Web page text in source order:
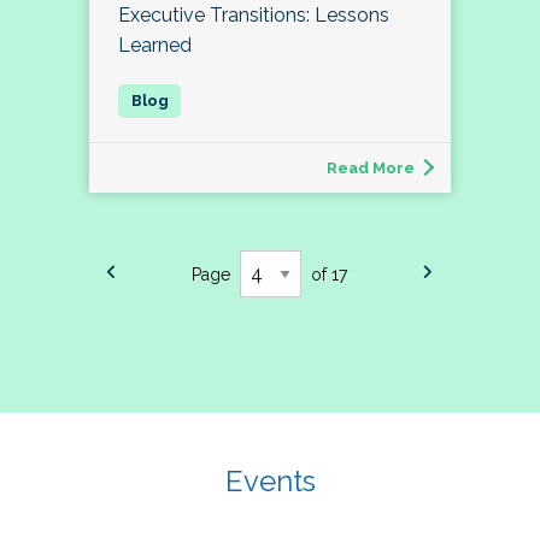
Executive Transitions: Lessons
Learned
Read More
Page of 17
Events